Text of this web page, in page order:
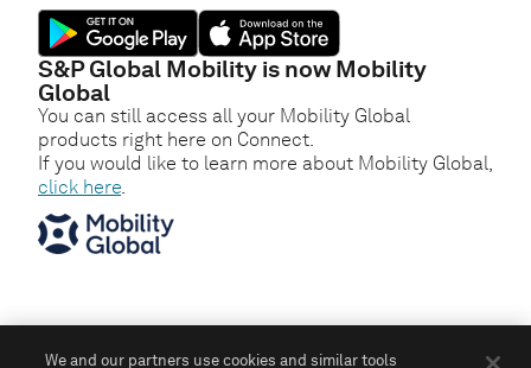
S&P Global Mobility is now Mobility
Global
You can still access all your Mobility Global
products right here on Connect.
If you would like to learn more about Mobility Global,
click here.
We and our partners use cookies and similar tools